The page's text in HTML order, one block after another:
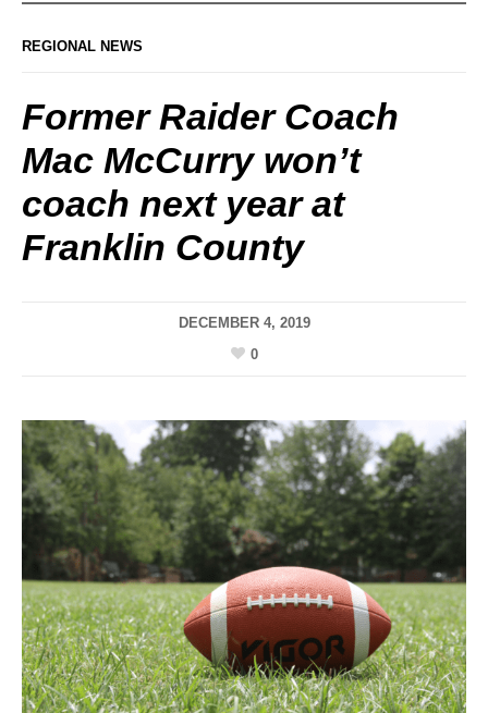
REGIONAL NEWS
Former Raider Coach
Mac McCurry won’t
coach next year at
Franklin County
DECEMBER 4, 2019
0